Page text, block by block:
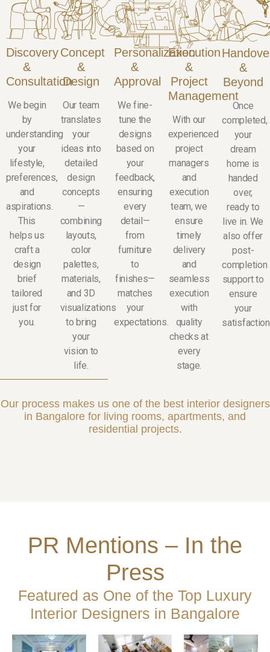
Discovery
&
Consultation
We begin
by
understanding
your
lifestyle,
preferences,
and
aspirations.
This
helps us
craft a
design
brief
tailored
just for
you.
Concept
&
Design
Our team
translates
your
ideas into
detailed
design
concepts
—
combining
layouts,
color
palettes,
materials,
and 3D
visualizations
to bring
your
vision to
life.
Personalization
&
Approval
We fine-
tune the
designs
based on
your
feedback,
ensuring
every
detail—
from
furniture
to
finishes—
matches
your
expectations.
Execution
&
Project
Management
With our
experienced
project
managers
and
execution
team, we
ensure
timely
delivery
and
seamless
execution
with
quality
checks at
every
stage.
&
Beyond
Once
completed,
your
dream
home is
handed
over,
ready to
live in. We
also offer
post-
completion
support to
ensure
your
Our process makes us one of the best interior designers
in Bangalore for living rooms, apartments, and
residential projects.
PR Mentions – In the
Press
Featured as One of the Top Luxury
Interior Designers in Bangalore